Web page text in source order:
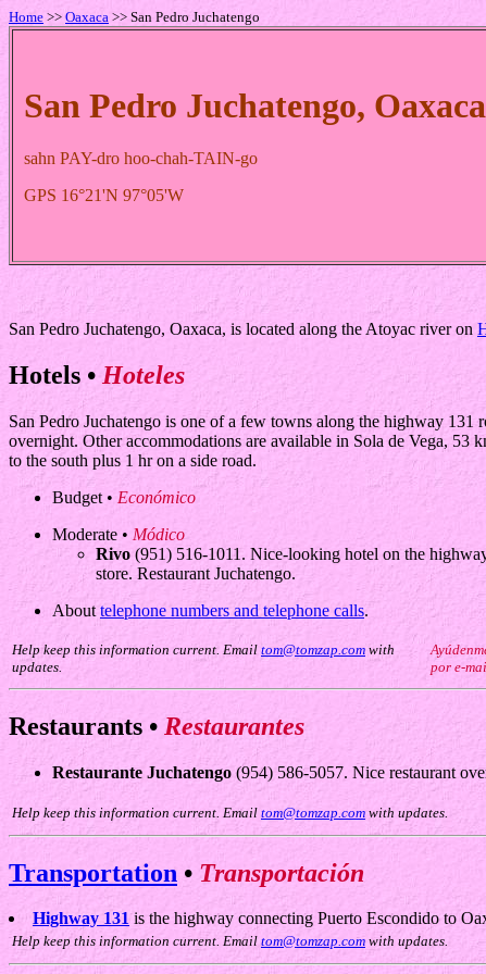
Home >> Oaxaca >> San Pedro Juchatengo
San Pedro Juchatengo, Oaxaca
sahn PAY-dro hoo-chah-TAIN-go
GPS 16°21'N 97°05'W
San Pedro Juchatengo, Oaxaca, is located along the Atoyac river on
Hotels • Hoteles
San Pedro Juchatengo is one of a few towns along the highway 131
overnight. Other accommodations are available in Sola de Vega, 53
to the south plus 1 hr on a side road.
Budget • Económico
Moderate • Módico
Rivo (951) 516-1011. Nice-looking hotel on the
store. Restaurant Juchatengo.
About telephone numbers and telephone calls.
Help keep this information current. Email tom@tomzap.com with
updates.
por e-
Restaurants • Restaurantes
Restaurante Juchatengo (954) 586-5057. Nice restaurant
Help keep this information current. Email tom@tomzap.com with updates.
Transportation • Transportación
Highway 131is the highway connecting Puerto Escondido to
Help keep this information current. Email tom@tomzap.com with updates.